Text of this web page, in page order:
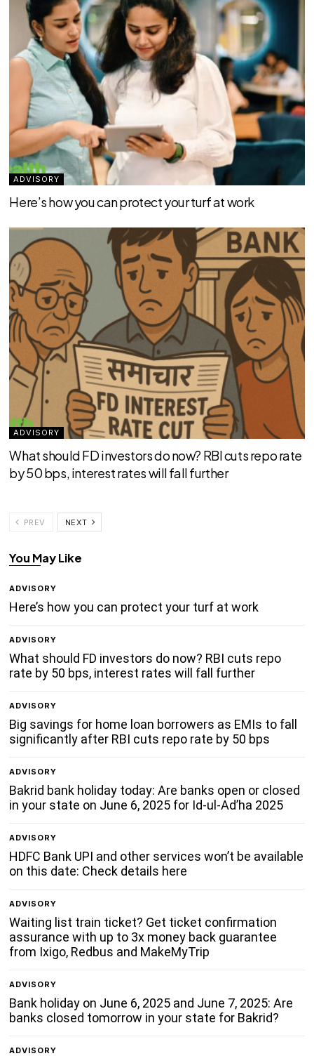
ADVISORY
Here’s how you can protect your turf at work
ADVISORY
What should FD investors do now? RBI cuts repo rate
by 50 bps, interest rates will fall further
PREV NEXT
You May Like
ADVISORY
Here’s how you can protect your turf at work
ADVISORY
What should FD investors do now? RBI cuts repo
rate by 50 bps, interest rates will fall further
ADVISORY
Big savings for home loan borrowers as EMIs to fall
significantly after RBI cuts repo rate by 50 bps
ADVISORY
Bakrid bank holiday today: Are banks open or closed
in your state on June 6, 2025 for Id-ul-Ad’ha 2025
ADVISORY
HDFC Bank UPI and other services won’t be available
on this date: Check details here
ADVISORY
Waiting list train ticket? Get ticket confirmation
assurance with up to 3x money back guarantee
from Ixigo, Redbus and MakeMyTrip
ADVISORY
Bank holiday on June 6, 2025 and June 7, 2025: Are
banks closed tomorrow in your state for Bakrid?
ADVISORY